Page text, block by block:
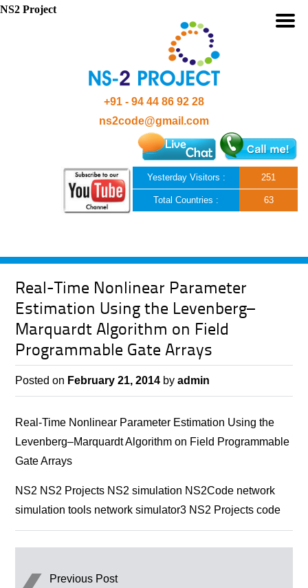
+91 - 94 44 86 92 28
ns2code@gmail.com
Yesterday Visitors : 251
Total Countries : 63
Real-Time Nonlinear Parameter
Estimation Using the Levenberg–
Marquardt Algorithm on Field
Programmable Gate Arrays
Posted on February 21, 2014 byadmin
Real-Time Nonlinear Parameter Estimation Using the
Levenberg–Marquardt Algorithm on Field Programmable
Gate Arrays
NS2 NS2 Projects NS2 simulation NS2Code network
simulation tools network simulator3 NS2 Projects code
Post navigation
Previous Post
NS2 Project